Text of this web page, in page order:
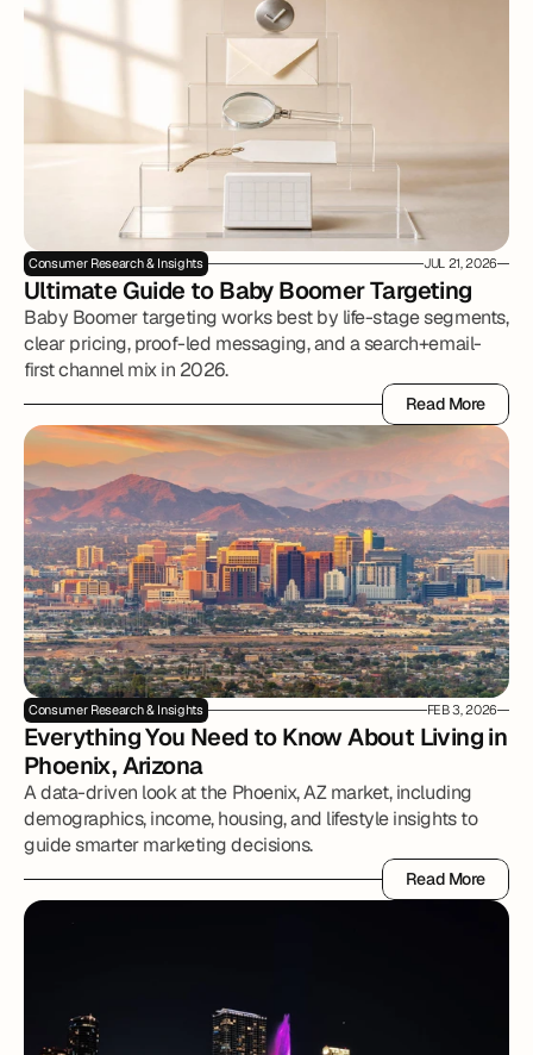
Consumer Research & Insights JUL 21, 2026
Ultimate Guide to Baby Boomer Targeting
Baby Boomer targeting works best by life-stage segments,
clear pricing, proof-led messaging, and a search+email-
first channel mix in 2026.
Read More
Read More
Consumer Research & Insights FEB 3, 2026
Everything You Need to Know About Living in
Phoenix, Arizona
A data-driven look at the Phoenix, AZ market, including
demographics, income, housing, and lifestyle insights to
guide smarter marketing decisions.
Read More
Read More